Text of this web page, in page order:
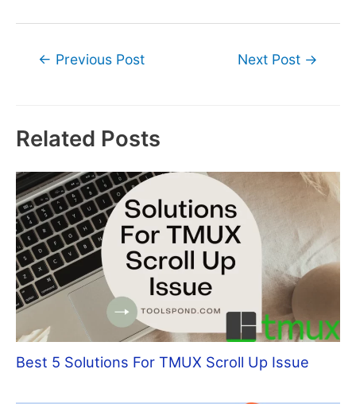
Post← Previous Post Next Post →
Related Posts
Best 5 Solutions For TMUX Scroll Up Issue